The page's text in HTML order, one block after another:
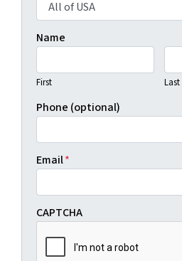
Name
First Last
Phone (optional)
Email*
CAPTCHA